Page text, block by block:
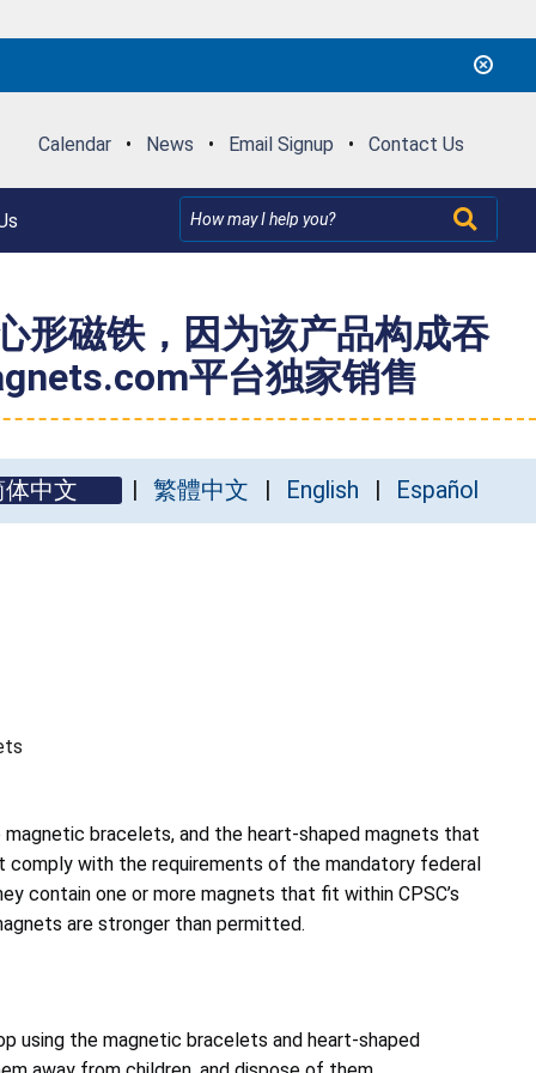
Calendar • News • Email Signup • Contact Us
形磁铁，因为该产品构成吞
平台独家销售
体中文 繁體中文 English Español
bracelets, and the heart-shaped magnets that
comply with the requirements of the mandatory federal
contain one or more magnets that fit within CPSC’s
are stronger than permitted.
using the magnetic bracelets and heart-shaped